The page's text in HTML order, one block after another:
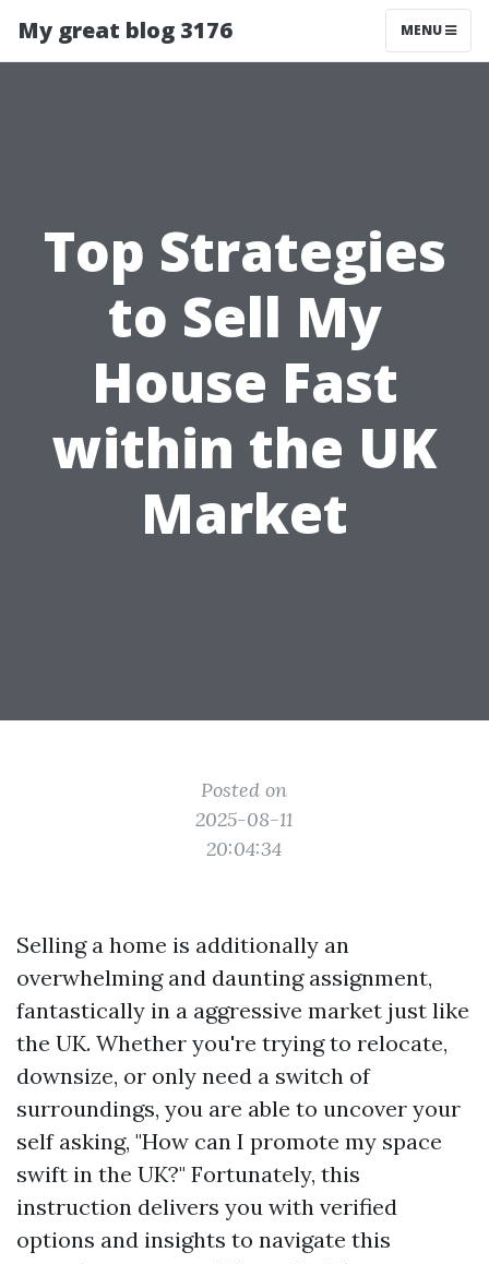
My great blog 3176 MENU
Top Strategies
to Sell My
House Fast
within the UK
Market
Posted on
2025-08-11
20:04:34
Selling a home is additionally an
overwhelming and daunting assignment,
fantastically in a aggressive market just like
the UK. Whether you're trying to relocate,
downsize, or only need a switch of
surroundings, you are able to uncover your
self asking, "How can I promote my space
swift in the UK?" Fortunately, this
instruction delivers you with verified
options and insights to navigate this